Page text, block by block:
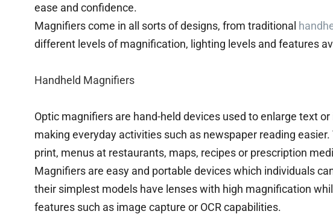
ease and confidence.
Magnifiers come in all sorts of designs, from traditional
different levels of magnification, lighting levels and features
Handheld Magnifiers
Optic magnifiers are hand-held devices used to enlarge text
making everyday activities such as newspaper reading
print, menus at restaurants, maps, recipes or prescription
Magnifiers are easy and portable devices which individuals
their simplest models have lenses with high magnification
features such as image capture or OCR capabilities.